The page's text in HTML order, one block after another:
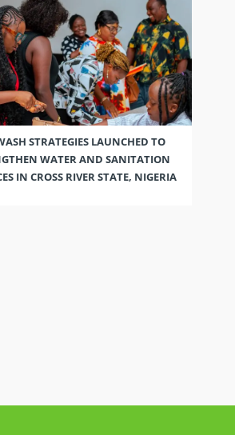
STRATEGIES LAUNCHED TO
WATER AND SANITATION
IN CROSS RIVER STATE, NIGERIA